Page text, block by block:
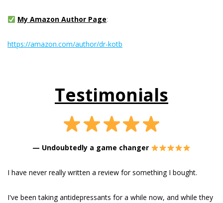
My Amazon Author Page:
https://amazon.com/author/dr-kotb
Testimonials
— Undoubtedly a game changer
I have never really written a review for something I bought.
I've been taking antidepressants for a while now, and while they